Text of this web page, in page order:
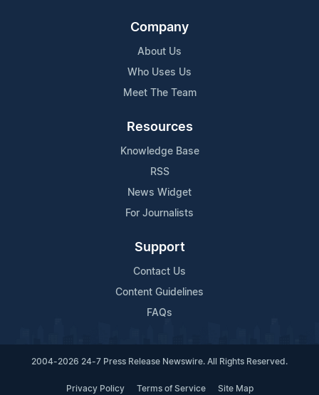
Company
About Us
Who Uses Us
Meet The Team
Resources
Knowledge Base
RSS
News Widget
For Journalists
Support
Contact Us
Content Guidelines
FAQs
2004-2026 24-7 Press Release Newswire. All Rights Reserved.
Privacy Policy Terms of Service Site Map